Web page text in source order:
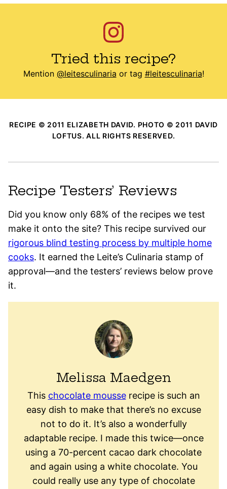
Tried this recipe?
Mention @leitesculinaria or tag #leitesculinaria!
RECIPE © 2011 ELIZABETH DAVID. PHOTO © 2011 DAVID
LOFTUS. ALL RIGHTS RESERVED.
Recipe Testers’ Reviews
Did you know only 68% of the recipes we test
make it onto the site? This recipe survived our
rigorous blind testing process by multiple home
cooks. It earned the Leite’s Culinaria stamp of
approval—and the testers’ reviews below prove
it.
Melissa Maedgen
This chocolate mousserecipe is such an
easy dish to make that there’s no excuse
not to do it. It’s also a wonderfully
adaptable recipe. I made this twice—once
using a 70-percent cacao dark chocolate
and again using a white chocolate. You
could really use any type of chocolate